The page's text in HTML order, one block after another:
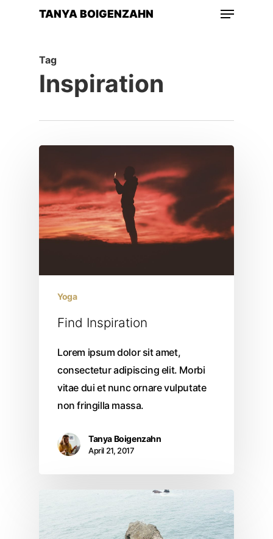
TANYA BOIGENZAHN
Menu
Tag
Inspiration
Yoga
Find Inspiration
Lorem ipsum dolor sit amet,
consectetur adipiscing elit. Morbi
vitae dui et nunc ornare vulputate
non fringilla massa.
Tanya Boigenzahn
April 21, 2017